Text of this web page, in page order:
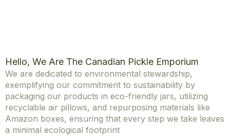
Hello, We Are The Canadian Pickle Emporium
We are dedicated to environmental stewardship,
exemplifying our commitment to sustainability by
packaging our products in eco-friendly jars, utilizing
recyclable air pillows, and repurposing materials like
Amazon boxes, ensuring that every step we take leaves
a minimal ecological footprint